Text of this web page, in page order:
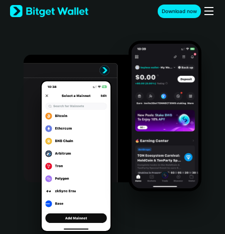
English
日本語
Türkçe
Português (Portugal)
Bahasa Indonesia
Português (Brasil)
Español (Argentina)
Download now